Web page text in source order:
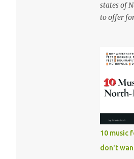
states of
to offer
Hornbill
Festival
quite
region
respected
compiled
new
Of
10 music
don't